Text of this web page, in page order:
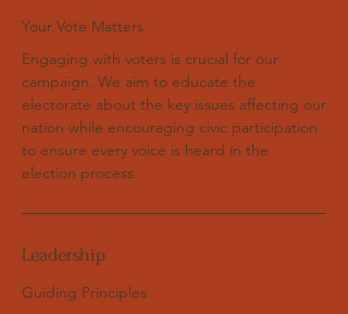
Your Vote Matters
Engaging with voters is crucial for our
campaign. We aim to educate the
electorate about the key issues affecting our
nation while encouraging civic participation
to ensure every voice is heard in the
election process.
Leadership
Guiding Principles